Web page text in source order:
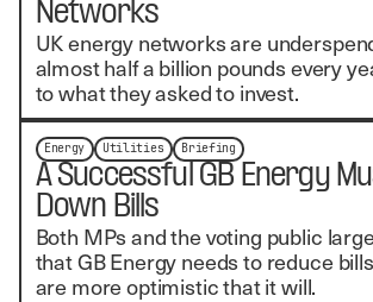
Networks
UK energy networks are
almost half a billion pounds every
to what they asked to invest.
Energy Utilities Briefing
A Successful GB Energy
Down Bills
Both MPs and the voting public
that GB Energy needs to reduce
are more optimistic that it will.